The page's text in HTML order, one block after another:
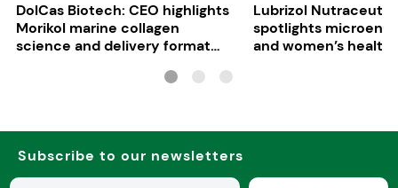
DolCas Biotech: CEO highlights
Morikol marine collagen
science and delivery format
Lubrizol
spotlights
and women’s health
Subscribe to our newsletters